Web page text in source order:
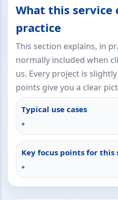
What this service
practice
This section explains, in
normally included when
us. Every project is
points give you a clear
Typical use cases
Key focus points for this